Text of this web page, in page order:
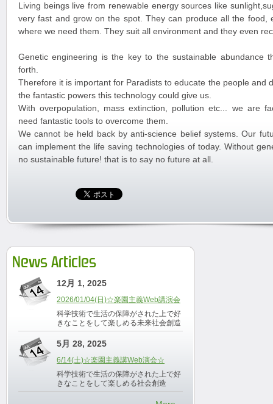
Living beings live from renewable energy sources like
very fast and grow on the spot. They can produce all the food,
where we need them. They suit all environment and they even
Genetic engineering is the key to the sustainable abundance
forth.
Therefore it is important for Paradists to educate the people and
the fantastic powers this technology could give us.
With overpopulation, mass extinction, pollution etc... we are
need fantastic tools to overcome them.
We cannot be held back by anti-science belief systems. Our
can implement the life saving technologies of today. Without
no sustainable future! that is to say no future at all.
News Articles
12月 1, 2025
2026/01/04(日)☆楽園主義Web講演会
科学技術で生活の保障がされた上で好
きなことをして楽しめる未来社会創造
5月 28, 2025
6/14(土)☆楽園主義講Web演会☆
科学技術で生活の保障がされた上で好
きなことをして楽しめる社会創造